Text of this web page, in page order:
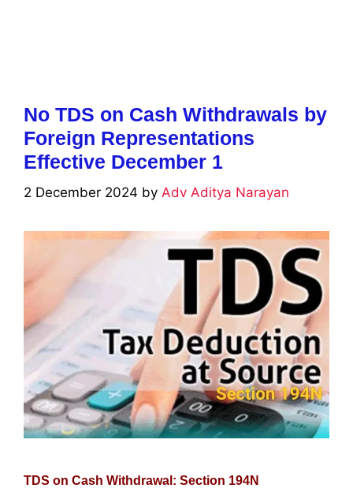
No TDS on Cash Withdrawals by
Foreign Representations
Effective December 1
2 December 2024 by Adv Aditya Narayan
TDS on Cash Withdrawal: Section 194N